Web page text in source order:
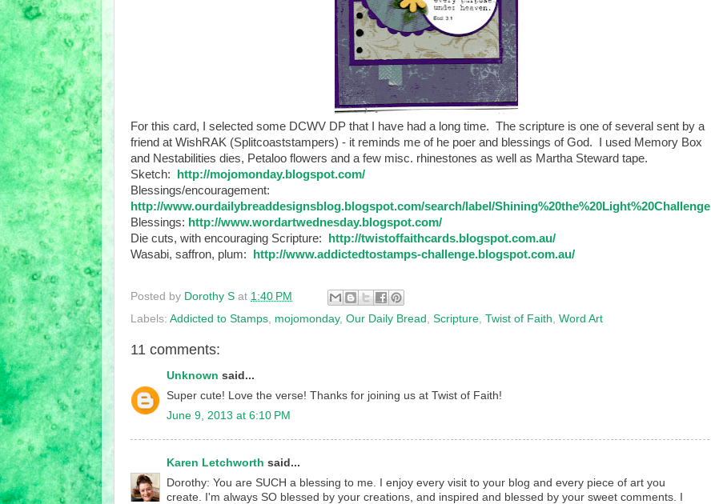
For this card, I selected some DCWV DP that I have had a long time. The scripture is one of several sent by a
friend at WishRAK (Splitcoaststampers) - it reminds me of he poer and blessings of God. I used Memory Box
and Nestabilities dies, Petaloo flowers and a few misc. rhinestones as well as Martha Steward tape.
Sketch:
http://mojomonday.blogspot.com/
Blessings/encouragement:
http://www.ourdailybreaddesignsblog.blogspot.com/search/label/Shining%20the%20Light%20Challenge
Blessings: http://www.wordartwednesday.blogspot.com/
Die cuts, with encouraging Scripture:
http://twistoffaithcards.blogspot.com.au/
Wasabi, saffron, plum:
http://www.addictedtostamps-challenge.blogspot.com.au/
Posted by Dorothy S at 1:40 PM
Labels: Addicted to Stamps mojomonday, Our Daily Bread Scripture Twist of Faith Word Art
11 comments:
Unknown said...
Super cute! Love the verse! Thanks for joining us at Twist of Faith!
June 9, 2013 at 6:10 PM
Karen Letchworth said...
Dorothy: You are SUCH a blessing to me. I enjoy every visit to your blog and every piece of art you
create. I'm always SO blessed by your creations, and inspired and blessed by your sweet comments. I